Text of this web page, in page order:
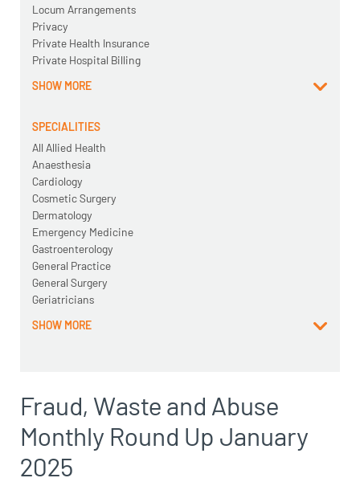
Locum Arrangements
Privacy
Private Health Insurance
Private Hospital Billing
SHOW MORE
SPECIALITIES
All Allied Health
Anaesthesia
Cardiology
Cosmetic Surgery
Dermatology
Emergency Medicine
Gastroenterology
General Practice
General Surgery
Geriatricians
SHOW MORE
Fraud, Waste and Abuse
Monthly Round Up January
2025